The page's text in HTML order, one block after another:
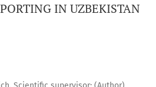
IN UZBEKISTAN